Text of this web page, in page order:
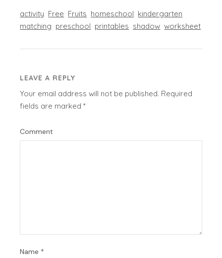
activity Free Fruits homeschool kindergarten
matching preschool printables shadow worksheet
LEAVE A REPLY
Your email address will not be published. Required
fields are marked*
Comment
Name *